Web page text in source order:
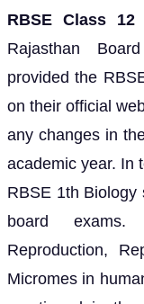
RBSE Class 12
Rajasthan
provided the
on their official
any changes in
academic year. In
RBSE 1th Biology
board
Reproduction,
Micromes in